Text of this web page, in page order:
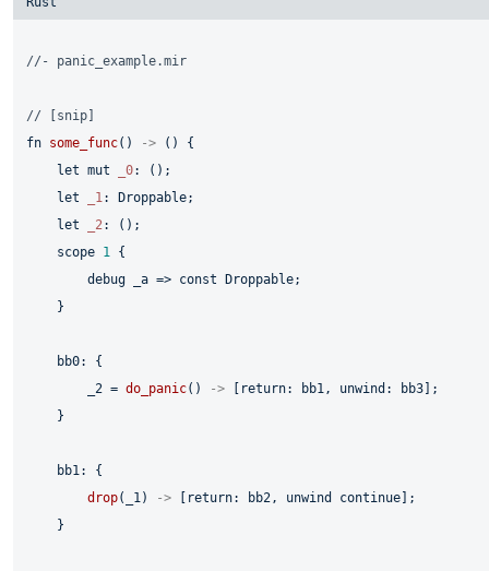
//- panic_example.mir
// [snip]
fn some_func() -> () {
let mut _0: ();
let
_1: Droppable;
let
_2: ();
    scope
1 {
        debug _a =>
const Droppable;
    }
    bb0: {
        _2 =
do_panic() -> return: bb1, unwind: bb3];
    }
    bb1: {
drop(_1) -> return: bb2, unwind continue ];
    }